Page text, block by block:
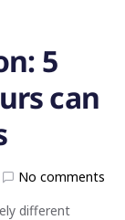
5
can
No comments
different